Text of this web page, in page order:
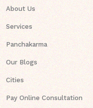
About Us
Services
Panchakarma
Our Blogs
Cities
Pay Online Consultation